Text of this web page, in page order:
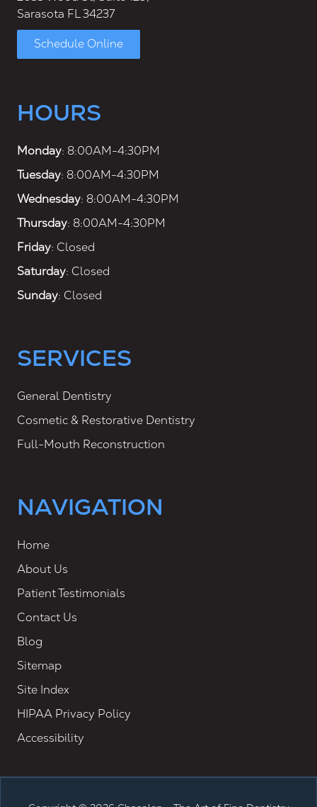
Sarasota FL 34237
Schedule Online
HOURS
Monday: 8:00AM-4:30PM
Tuesday: 8:00AM-4:30PM
Wednesday: 8:00AM-4:30PM
Thursday: 8:00AM-4:30PM
Friday: Closed
Saturday: Closed
Sunday: Closed
SERVICES
General Dentistry
Cosmetic & Restorative Dentistry
Full-Mouth Reconstruction
NAVIGATION
Home
About Us
Patient Testimonials
Contact Us
Blog
Sitemap
Site Index
HIPAA Privacy Policy
Accessibility